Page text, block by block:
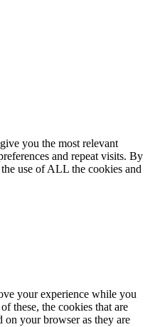
you the most relevant
and repeat visits. By
use of ALL the cookies and
your experience while you
these, the cookies that are
on your browser as they are